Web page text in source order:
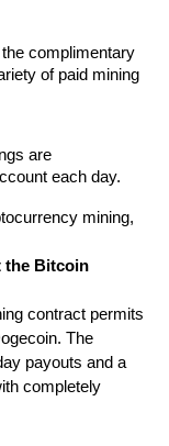
complimentary
of paid mining
are
each day.
mining,
the Bitcoin
contract permits
The
payouts and a
completely